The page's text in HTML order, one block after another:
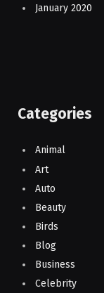
January 2020
Categories
Animal
Art
Auto
Beauty
Birds
Blog
Business
Celebrity